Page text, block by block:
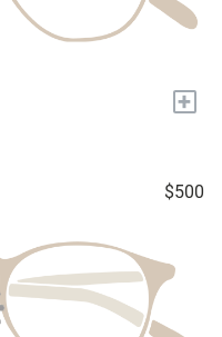
+
$500